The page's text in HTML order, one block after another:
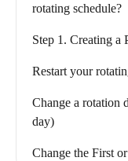
rotating schedule?
Step 1. Creating a
Restart your
Change a rotation
day)
Change the First